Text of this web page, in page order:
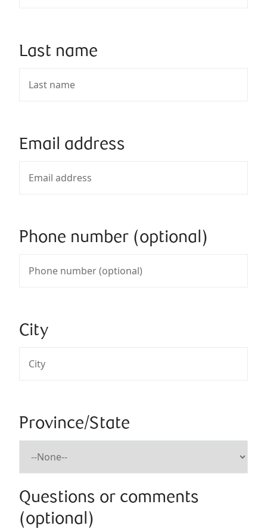
Last name
Email address
Phone number (optional)
City
Province/State
Questions or comments
(optional)